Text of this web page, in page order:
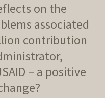
on the
associated
contribution
– a positive